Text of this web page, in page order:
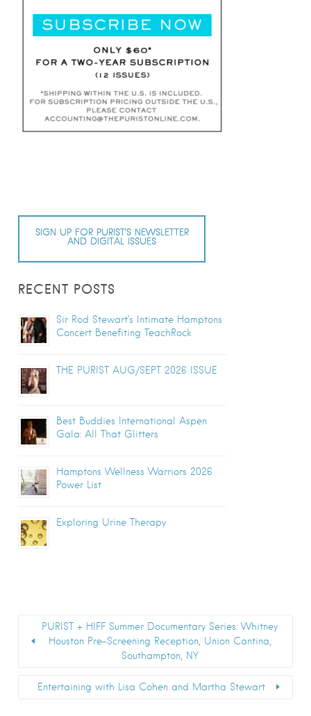
SIGN UP FOR PURIST’S NEWSLETTER
AND DIGITAL ISSUES
RECENT POSTS
Sir Rod Stewart’s Intimate Hamptons
Concert Benefiting TeachRock
THE PURIST AUG/SEPT 2026 ISSUE
Best Buddies International Aspen
Gala: All That Glitters
Hamptons Wellness Warriors 2026
Power List
Exploring Urine Therapy
PURIST + HIFF Summer Documentary Series: Whitney
Houston Pre-Screening Reception, Union Cantina,
Southampton, NY
Entertaining with Lisa Cohen and Martha Stewart